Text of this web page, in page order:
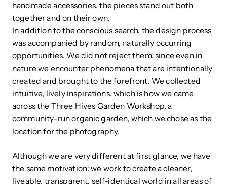
handmade accessories, the pieces stand out both
together and on their own.
In addition to the conscious search, the design process
was accompanied by random, naturally occurring
opportunities. We did not reject them, since even in
nature we encounter phenomena that are intentionally
created and brought to the forefront. We collected
intuitive, lively inspirations, which is how we came
across the Three Hives Garden Workshop, a
community-run organic garden, which we chose as the
location for the photography.
Although we are very different at first glance, we have
the same motivation: we work to create a cleaner,
liveable, transparent, self-identical world in all areas of